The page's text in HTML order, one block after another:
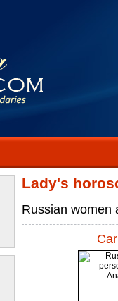
Lady's
Russian women